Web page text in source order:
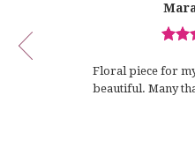
review
1
By
P.
Floral piece for
beautiful. Many